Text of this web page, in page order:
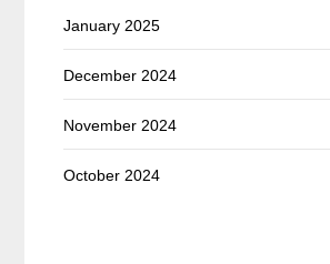
January 2025
December 2024
November 2024
October 2024